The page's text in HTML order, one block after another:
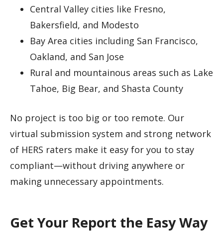
Central Valley cities like Fresno,
Bakersfield, and Modesto
Bay Area cities including San Francisco,
Oakland, and San Jose
Rural and mountainous areas such as Lake
Tahoe, Big Bear, and Shasta County
No project is too big or too remote. Our
virtual submission system and strong network
of HERS raters make it easy for you to stay
compliant—without driving anywhere or
making unnecessary appointments.
Get Your Report the Easy Way